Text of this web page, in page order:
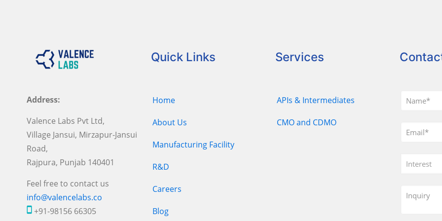
Address:
Valence Labs Pvt Ltd,
Village Jansui, Mirzapur-Jansui
Road,
Rajpura, Punjab 140401
Feel free to contact us
info@valencelabs.co
+91-98156 66305
Quick Links
Home
About Us
Manufacturing Facility
R&D
Careers
Blog
Services
APIs & Intermediates
CMO and CDMO